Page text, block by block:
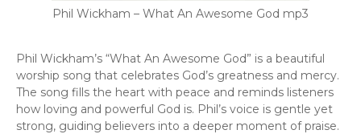
Phil Wickham – What An Awesome God mp3
Phil Wickham’s “What An Awesome God” is a beautiful
worship song that celebrates God’s greatness and mercy.
The song fills the heart with peace and reminds listeners
how loving and powerful God is. Phil’s voice is gentle yet
strong, guiding believers into a deeper moment of praise.